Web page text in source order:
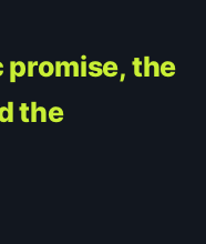
promise, the
the